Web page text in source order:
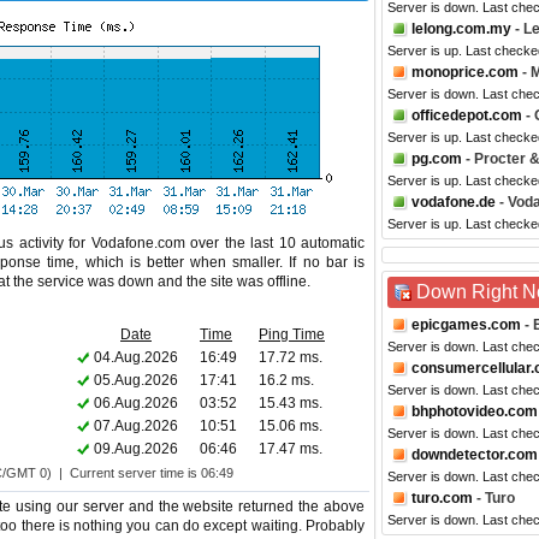
activity for Vodafone.com over the last 10 automatic
time, which is better when smaller. If no bar is
the service was down and the site was offline.
Date Time
Ping Time
04.Aug.2026
16:49
17.72 ms.
05.Aug.2026
17:41
16.2 ms.
06.Aug.2026
03:52
15.43 ms.
07.Aug.2026
10:51
15.06 ms.
09.Aug.2026
06:46 17.47 ms.
GMT 0) | Current server time is 06:49
using our server and the website returned the above
there is nothing you can do except waiting. Probably
Server is down. Last
lelong.com.my -
Server is up. Last
monoprice.com -
Server is down. Last
officedepot.com -
Server is up. Last
pg.com - Procter
Server is up. Last
vodafone.de -
Server is up. Last
Down Right
epicgames.com -
Server is down. Last
Server is down. Last
bhphotovideo.com
Server is down. Last
downdetector.com
Server is down. Last
turo.com - Turo
Server is down. Last